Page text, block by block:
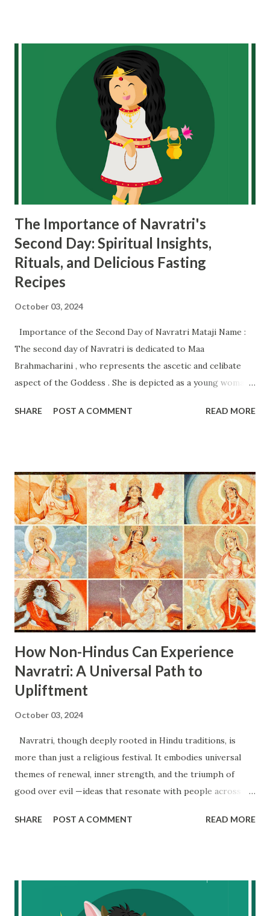
them a fantastic way to stay physically active during
Navratri. Here’s how they impact your physical health:
Full-body workout : Both Garba and Dandiya involve fast,
rhythmic movements using your arms, legs, and core
muscles. It’s like a full-body workout disguised as a dance.
When you’re dancing for hours, you’re burning calories,
improving stamina, and strengthening your muscles.
Improved stamina and endurance : Since Garba and Dandiya
are usually performed for long periods, oft...
The Importance of Navratri's
Second Day: Spiritual Insights,
Rituals, and Delicious Fasting
Recipes
October 03, 2024
Importance of the Second Day of Navratri Mataji Name :
The second day of Navratri is dedicated to Maa
Brahmacharini , who represents the ascetic and celibate
aspect of the Goddess . She is depicted as a young woman
her hands, symbolizing knowledge, meditation, and
embodying the virtues of self-control and discipline .
Worshiping her helps devotees cultivate inner strength
and focus. The day emphasizes the importance of spiritual
practices and dedication in one’s life, inspiring people to
pursue their goals with determination. Rituals : Morning
Rituals : Devotees begin the day with purification of the
space where they perform prayers, creating a sacred
atmosphere. Prayer and Offerings : Offerings such as
fruits, sweets, and flowers are presented to Maa B...
SHARE POST A COMMENT READ MORE
How Non-Hindus Can Experience
Navratri: A Universal Path to
Upliftment
October 03, 2024
Navratri, though deeply rooted in Hindu traditions, is
more than just a religious festival. It embodies universal
themes of renewal, inner strength, and the triumph of
good over evil —ideas that resonate with people across
participate in Navratri by embracing its values and
Navratri At its core, Navratri is about the celebration of
life, inner strength, and renewal . Each day of the festival
SHARE POST A COMMENT READ MORE